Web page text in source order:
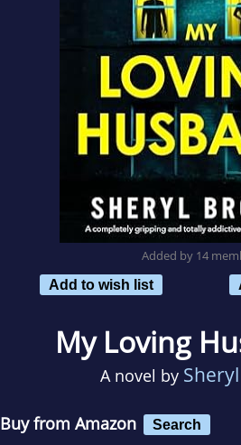
Added by 14
Add to wish list
My Loving
A novel by
Buy from Amazon Search